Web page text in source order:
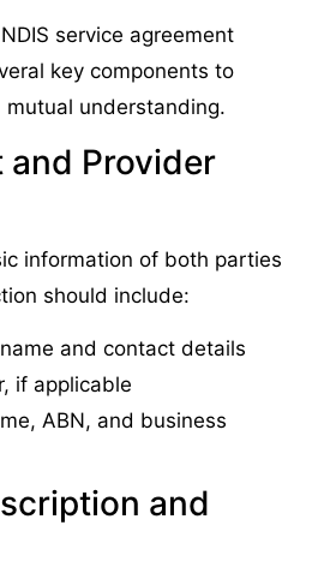
service agreement
key components to
understanding.
Provider
information of both parties
should include:
name and contact details
if applicable
ABN, and business
and